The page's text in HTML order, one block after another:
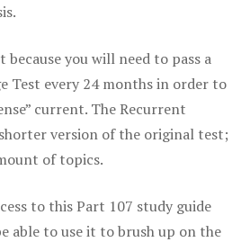
because you will need to pass a
Test every 24 months in order to
current. The Recurrent
version of the original test;
of topics.
to this Part 107 study guide
able to use it to brush up on the